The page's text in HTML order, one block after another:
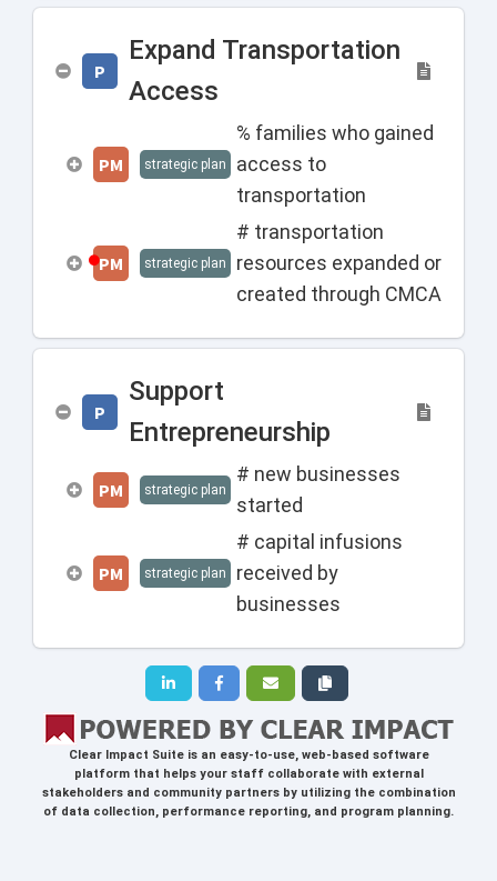
P
Expand Transportation
Access
PM strategic plan
% families who gained
access to
transportation
PM strategic plan
# transportation
resources expanded or
created through CMCA
P
Support
Entrepreneurship
PM strategic plan
# new businesses
started
PM strategic plan
# capital infusions
received by
businesses
Clear Impact Suiteis an easy-to-use, web-based software
platform that helps your staff collaborate with external
stakeholders and community partners by utilizing the combination
of data collection, performance reporting, and program planning.